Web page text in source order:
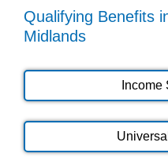
Qualifying Benefits
Midlands
Income